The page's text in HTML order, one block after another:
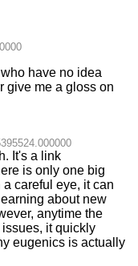
have no idea
give me a gloss on
It's a link
is only one big
careful eye, it can
about new
anytime the
it quickly
eugenics is actually